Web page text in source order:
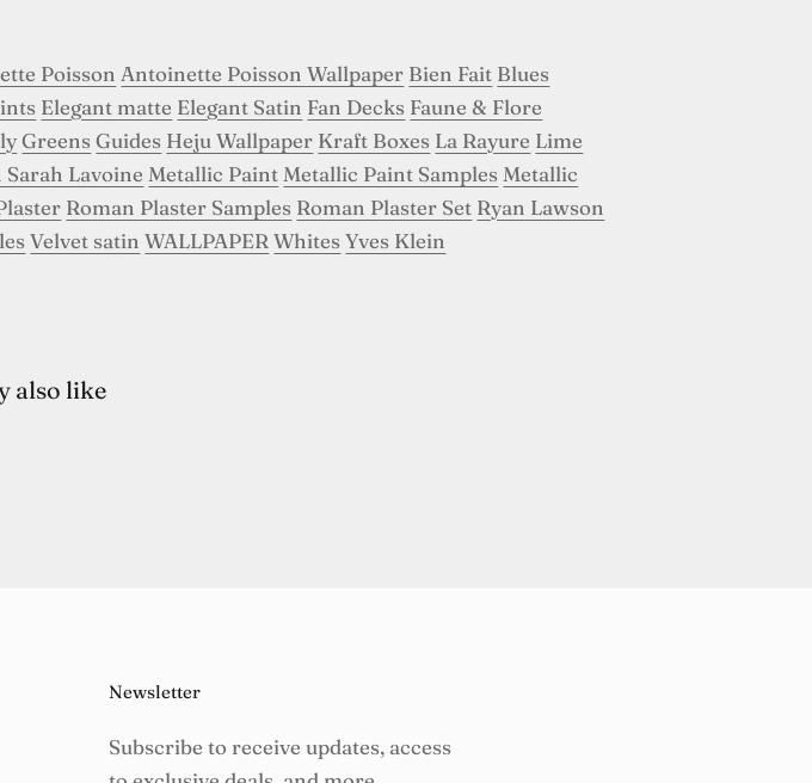
Poisson Antoinette Poisson Wallpaper Bien Fait Blues
Elegant matte Elegant Satin Fan Decks Faune & Flore
Greens Guides Heju Wallpaper Kraft Boxes La Rayure Lime
Sarah Lavoine Metallic Paint Metallic Paint Samples Metallic
Roman Plaster Samples Roman Plaster Set Ryan Lawson
Velvet satin WALLPAPER Whites Yves Klein
also like
Newsletter
Subscribe to receive updates, access